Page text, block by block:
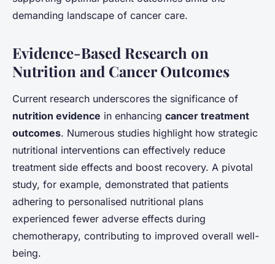
demanding landscape of cancer care.
Evidence-Based Research on
Nutrition and Cancer Outcomes
Current research underscores the significance of
nutrition evidence in enhancing cancer treatment
outcomes. Numerous studies highlight how strategic
nutritional interventions can effectively reduce
treatment side effects and boost recovery. A pivotal
study, for example, demonstrated that patients
adhering to personalised nutritional plans
experienced fewer adverse effects during
chemotherapy, contributing to improved overall well-
being.